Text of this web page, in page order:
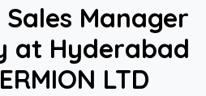
Manager
at Hyderabad
LTD